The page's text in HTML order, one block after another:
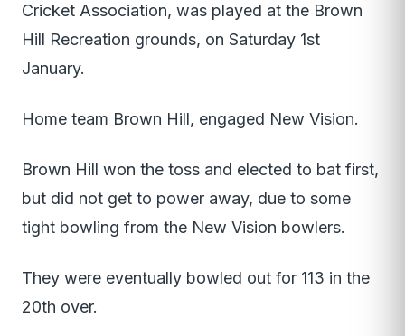
Cricket Association, was played at the Brown
Hill Recreation grounds, on Saturday 1st
January.
Home team Brown Hill, engaged New Vision.
Brown Hill won the toss and elected to bat first,
but did not get to power away, due to some
tight bowling from the New Vision bowlers.
They were eventually bowled out for 113 in the
20th over.